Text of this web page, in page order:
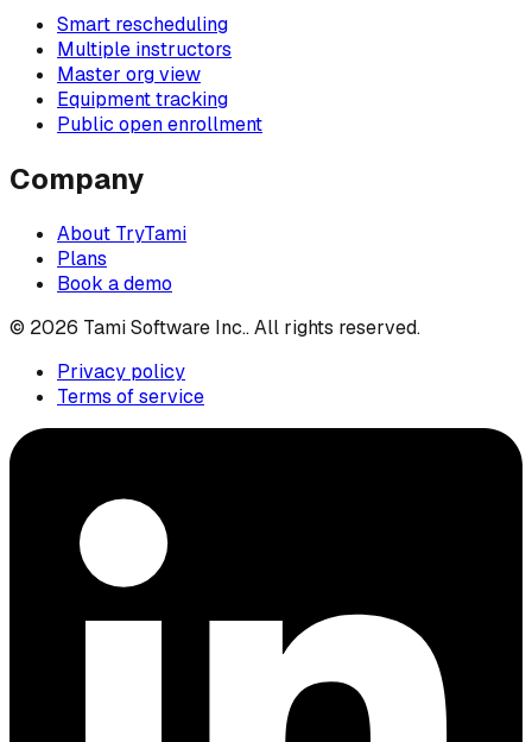
Smart rescheduling
Multiple instructors
Master org view
Equipment tracking
Public open enrollment
Company
About TryTami
Plans
Book a demo
© 2026 Tami Software Inc.. All rights reserved.
Privacy policy
Terms of service